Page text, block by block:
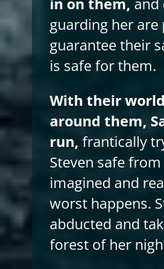
in on them, and
guarding her are
guarantee their
is safe for them.
With their
around them,
run, frantically
Steven safe
imagined and
worst happens.
abducted and
forest of her